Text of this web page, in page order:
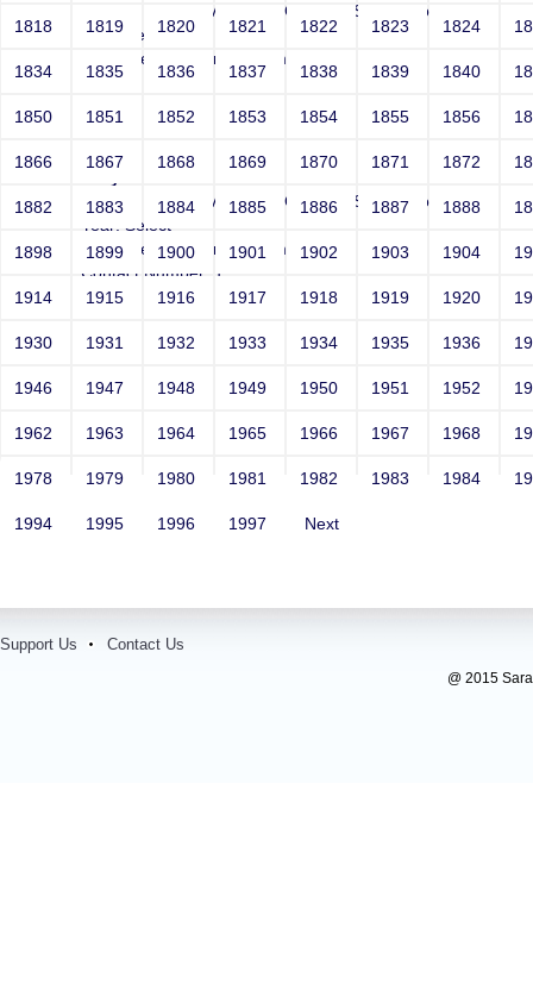
Sri RKM Sarada Vidyalaya Girls' Hr. Sec. School
Year: Select
Email: vega@example.com
Contact Number: 1
Sri RKM Sarada Vidyalaya Girls' Hr. Sec. School
Year: Select
Email: vega@example.com
Contact Number: 1
1818 1819 1820 1821 1822 1823 1824
1834 1835 1836 1837 1838 1839 1840
1850 1851 1852 1853 1854 1855 1856
1866 1867 1868 1869 1870 1871 1872
1882 1883 1884 1885 1886 1887 1888
1898 1899 1900 1901 1902 1903 1904
1914 1915 1916 1917 1918 1919 1920
1930 1931 1932 1933 1934 1935 1936
1946 1947 1948 1949 1950 1951 1952
1962 1963 1964 1965 1966 1967 1968
1978 1979 1980 1981 1982 1983 1984
1994 1995 1996 1997 Next
Support Us Contact Us
@ 2015